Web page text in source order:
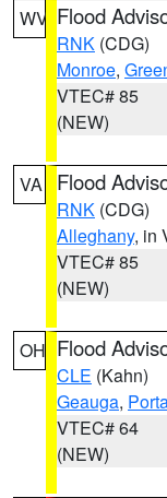
WV Flood
RNK (CDG)
Monroe,
VTEC# 85
(NEW)
VA Flood
RNK (CDG)
Alleghany, in
VTEC# 85
(NEW)
OH Flood
CLE (Kahn)
Geauga,
VTEC# 64
(NEW)